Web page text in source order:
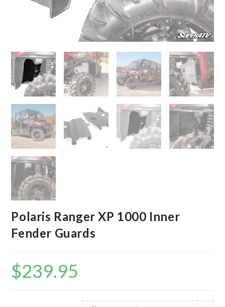
Polaris Ranger XP 1000 Inner
Fender Guards
$239.95